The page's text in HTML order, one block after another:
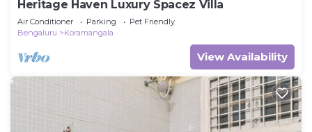
Heritage Haven Luxury Spacez Villa
Air Conditioner Parking
Pet Friendly
Bengaluru
Koramangala
View Availability